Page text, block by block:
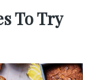
To Try